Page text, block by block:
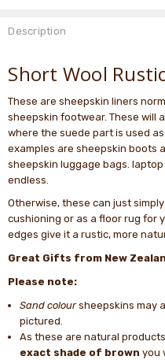
Description
Short Wool
These are sheepskin liners
sheepskin footwear. These will
where the suede part is used
examples are sheepskin boots
sheepskin luggage bags.
endless.
Otherwise, these can just
cushioning or as a floor rug for
edges give it a rustic, more
Great Gifts from New
Please note:
Sand coloursheepskins may
pictured.
As these are natural
exact shade of brown you